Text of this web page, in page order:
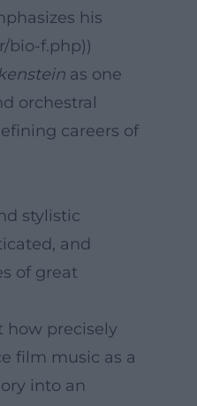
his
bio-f.php))
as one
orchestral
careers of
stylistic
and
of great
how precisely
film music as a
into an